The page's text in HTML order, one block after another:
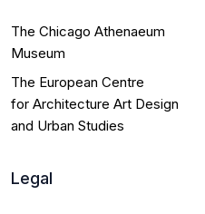
Laureates
Submissions
Contact
The Chicago Athenaeum
Museum
The European Centre
for Architecture Art Design
and Urban Studies
Legal